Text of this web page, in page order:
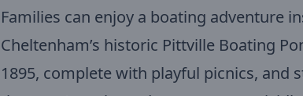
Families can enjoy a boating adventure
Cheltenham’s historic Pittville Boating
1895, complete with playful picnics, and